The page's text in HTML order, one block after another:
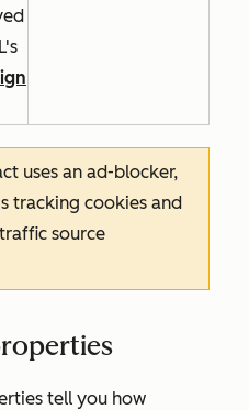
uses an ad-blocker,
tracking cookies and
source
tell you how